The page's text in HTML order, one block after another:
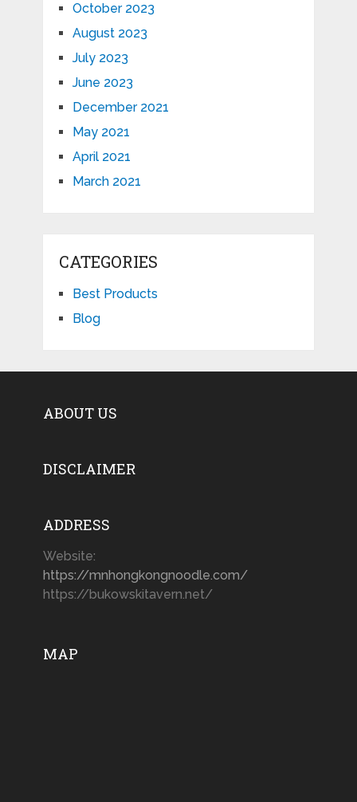
October 2023
August 2023
July 2023
June 2023
December 2021
May 2021
April 2021
March 2021
CATEGORIES
Best Products
Blog
ABOUT US
DISCLAIMER
ADDRESS
Website:
https://mnhongkongnoodle.com/
https://bukowskitavern.net/
MAP